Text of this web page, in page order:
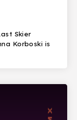
Skier
Korboski is